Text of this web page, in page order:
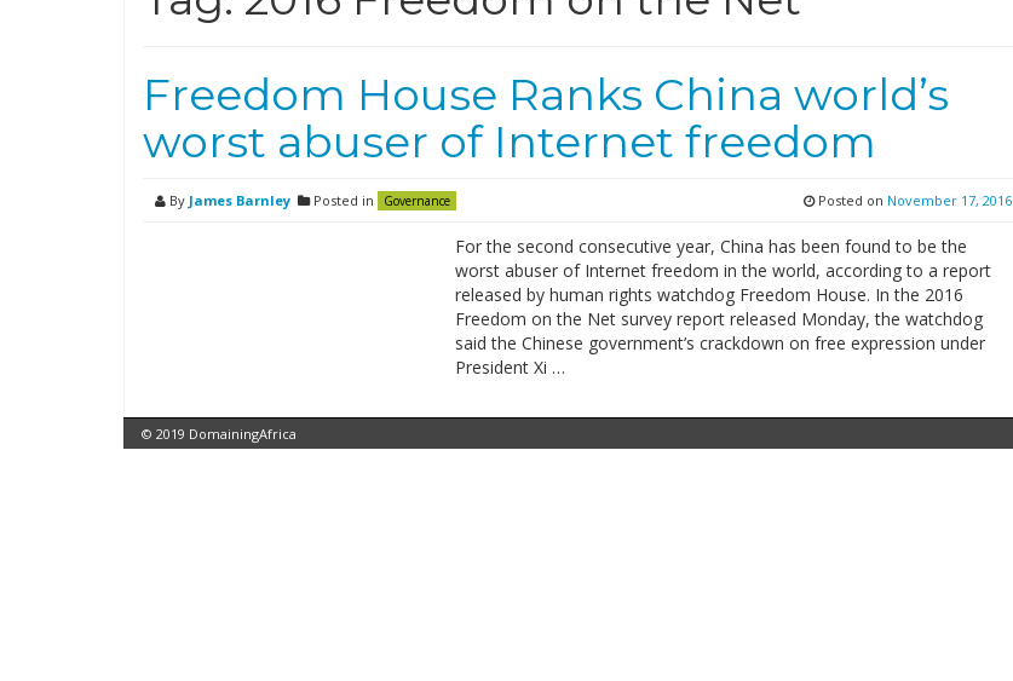
Freedom House Ranks China world’s
worst abuser of Internet freedom
By James Barnley Posted in Governance Posted on November 17, 2016
For the second consecutive year, China has been found to be the
worst abuser of Internet freedom in the world, according to a report
released by human rights watchdog Freedom House. In the 2016
Freedom on the Net survey report released Monday, the watchdog
said the Chinese government’s crackdown on free expression under
President Xi …
© 2019 DomainingAfrica